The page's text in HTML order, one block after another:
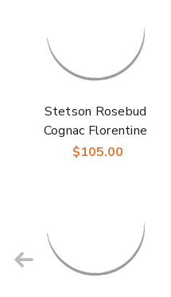
Stetson Rosebud
Cognac Florentine
Milan Straw Hat
$105.00